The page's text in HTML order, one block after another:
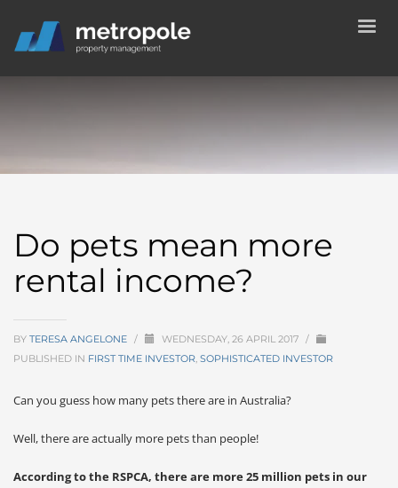
Do pets mean more
rental income?
BY TERESA ANGELONE / WEDNESDAY, 26 APRIL 2017 /
PUBLISHED IN FIRST TIME INVESTOR, SOPHISTICATED INVESTOR
Can you guess how many pets there are in Australia?
Well, there are actually more pets than people!
According to the RSPCA, there are more 25 million pets in our